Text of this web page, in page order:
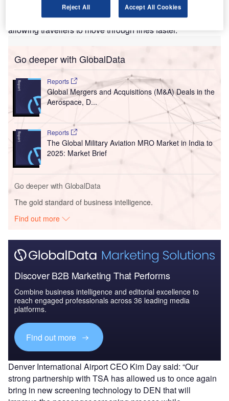
The new system is designed to improve checkout security.
It also screens passengers in less than one second,
allowing travellers to move through lines faster.
Go deeper with GlobalData
Reports
Global Mergers and Acquisitions (M&A) Deals in the
Aerospace, D...
Reports
The Global Military Aviation MRO Market in India to
2025: Market Brief
Go deeper with GlobalData
The gold standard of business intelligence.
Find out more
Discover B2B Marketing That Performs
Combine business intelligence and editorial excellence to
reach engaged professionals across 36 leading media
platforms.
Find out more
Denver International Airport CEO Kim Day said: “Our
strong partnership with TSA has allowed us to once again
bring in new screening technology to DEN that will
Reject All Accept All Cookies